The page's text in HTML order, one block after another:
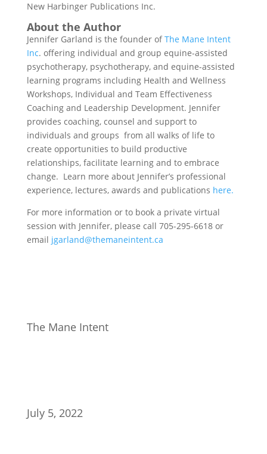
New Harbinger Publications Inc.
About the Author
Jennifer Garland is the founder ofThe Mane Intent
Inc. offering individual and group equine-assisted
psychotherapy, psychotherapy, and equine-assisted
learning programs including Health and Wellness
Workshops, Individual and Team Effectiveness
Coaching and Leadership Development. Jennifer
provides coaching, counsel and support to
individuals and groups from all walks of life to
create opportunities to build productive
relationships, facilitate learning and to embrace
change. Learn more about Jennifer’s professional
experience, lectures, awards and publications here.
For more information or to book a private virtual
session with Jennifer, please call 705-295-6618 or
email jgarland@themaneintent.ca
The Mane Intent
July 5, 2022